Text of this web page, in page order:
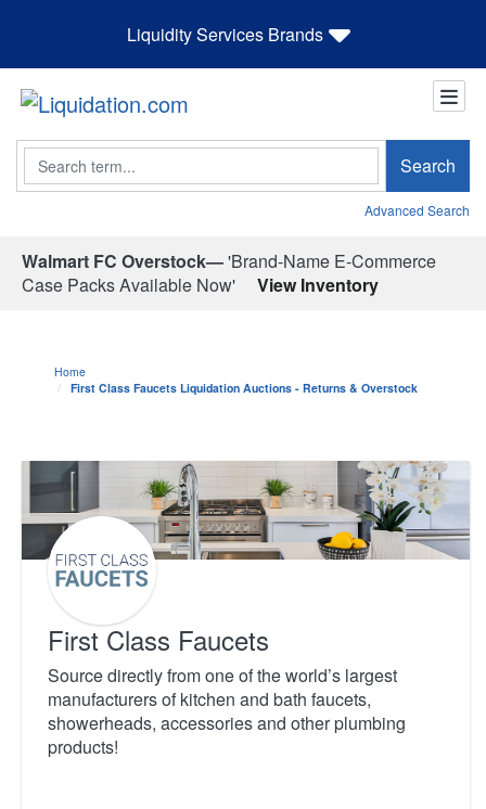
Liquidity Services Brands
Search Search
Advanced Search
Walmart FC Overstock—'Brand-Name E-Commerce
Case Packs Available Now'
View Inventory
Home
First Class Faucets Liquidation Auctions - Returns & Overstock
First Class Faucets
Source directly from one of the world’s largest
manufacturers of kitchen and bath faucets,
showerheads, accessories and other plumbing
products!